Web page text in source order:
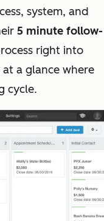
system, and
5 minute follow-
right into
at a glance where
cycle.